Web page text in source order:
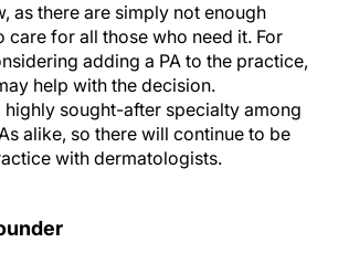
as there are simply not enough
care for all those who need it. For
adding a PA to the practice,
help with the decision.
highly sought-after specialty among
alike, so there will continue to be
with dermatologists.